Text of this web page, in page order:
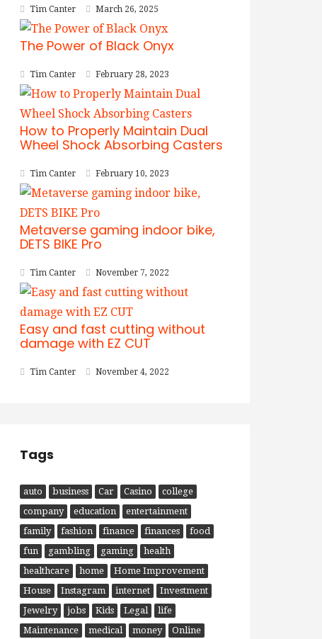
Tim Canter March 26, 2025
The Power of Black Onyx
Tim Canter February 28, 2023
How to Properly Maintain Dual
Wheel Shock Absorbing Casters
Tim Canter February 10, 2023
Metaverse gaming indoor bike,
DETS BIKE Pro
Tim Canter November 7, 2022
Easy and fast cutting without
damage with EZ CUT
Tim Canter November 4, 2022
Tags
auto business Car Casino
college
company
education
entertainment
family
fashion finance finances
food
fun
gambling gaming
health
healthcare
home
Home Improvement
House
Instagram internet
Investment
Jewelry
jobs Kids Legal
life
Maintenance
medical money
Online